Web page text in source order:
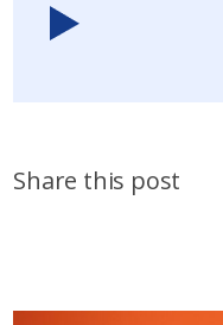
Share this post